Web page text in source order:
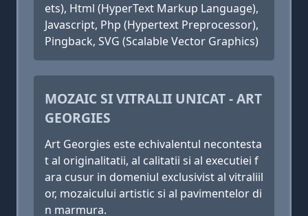
ets), Html (HyperText Markup Language),
Javascript, Php (Hypertext Preprocessor),
Pingback, SVG (Scalable Vector Graphics)
MOZAIC SI VITRALII UNICAT - ART
GEORGIES
Art Georgies este echivalentul necontesta
t al originalitatii, al calitatii si al executiei f
ara cusur in domeniul exclusivist al vitraliil
or, mozaicului artistic si al pavimentelor di
n marmura.